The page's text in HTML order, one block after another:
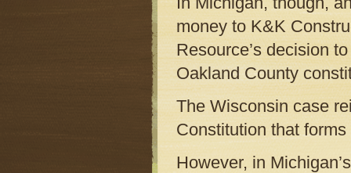
money to K&K
Resource’s decision
Oakland County
The Wisconsin case
Constitution that
However, in